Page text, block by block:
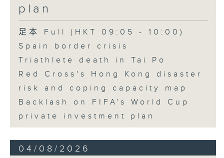
plan
足本 Full (HKT 09:05 - 10:00)
Spain border crisis
Triathlete death in Tai Po
Red Cross's Hong Kong disaster
risk and coping capacity map
Backlash on FIFA's World Cup
private investment plan
04/08/2026